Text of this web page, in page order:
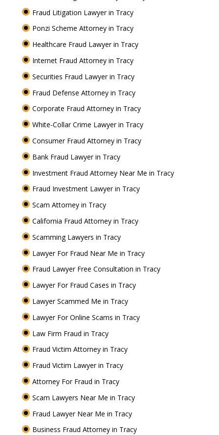
Fraud Litigation Lawyer in Tracy
Ponzi Scheme Attorney in Tracy
Healthcare Fraud Lawyer in Tracy
Internet Fraud Attorney in Tracy
Securities Fraud Lawyer in Tracy
Fraud Defense Attorney in Tracy
Corporate Fraud Attorney in Tracy
White-Collar Crime Lawyer in Tracy
Consumer Fraud Attorney in Tracy
Bank Fraud Lawyer in Tracy
Investment Fraud Attorney Near Me in Tracy
Fraud Investment Lawyer in Tracy
Scam Attorney in Tracy
California Fraud Attorney in Tracy
Scamming Lawyers in Tracy
Lawyer For Fraud Near Me in Tracy
Fraud Lawyer Free Consultation in Tracy
Lawyer For Fraud Cases in Tracy
Lawyer Scammed Me in Tracy
Lawyer For Online Scams in Tracy
Law Firm Fraud in Tracy
Fraud Victim Attorney in Tracy
Fraud Victim Lawyer in Tracy
Attorney For Fraud in Tracy
Scam Lawyers Near Me in Tracy
Fraud Lawyer Near Me in Tracy
Business Fraud Attorney in Tracy